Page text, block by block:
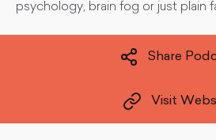
psychology, brain fog or just plain
Share
Visit